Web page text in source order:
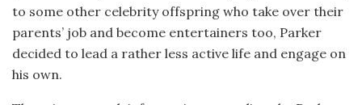
to some other celebrity offspring who take over their
parents’ job and become entertainers too, Parker
decided to lead a rather less active life and engage on
his own.